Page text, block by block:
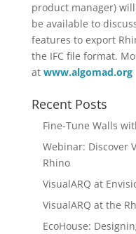
product manager)
be available to
features to export
the IFC file format.
at www.algomad.org
Recent Posts
Fine-Tune Walls
Webinar: Discover
Rhino
VisualARQ at
VisualARQ at the
EcoHouse: